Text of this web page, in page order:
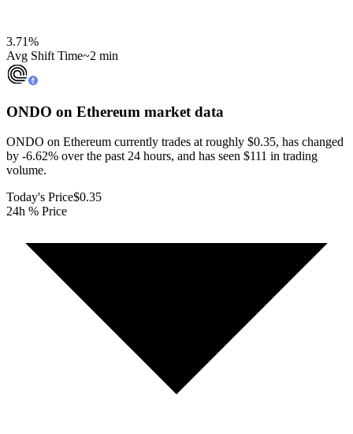
3.71%
Avg Shift Time~2 min
ONDO on Ethereum market data
ONDO on Ethereum currently trades at roughly $0.35, has changed
by -6.62% over the past 24 hours, and has seen $111 in trading
volume.
Today's Price$0.35
24h % Price